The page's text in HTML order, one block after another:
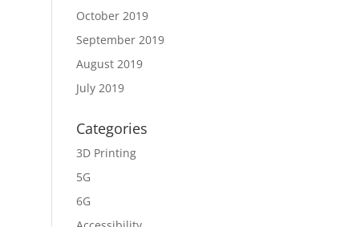
October 2019
September 2019
August 2019
July 2019
Categories
3D Printing
5G
6G